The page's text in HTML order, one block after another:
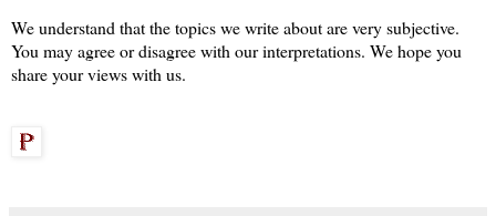
We understand that the topics we write about are very subjective.
You may agree or disagree with our interpretations. We hope you
share your views with us.